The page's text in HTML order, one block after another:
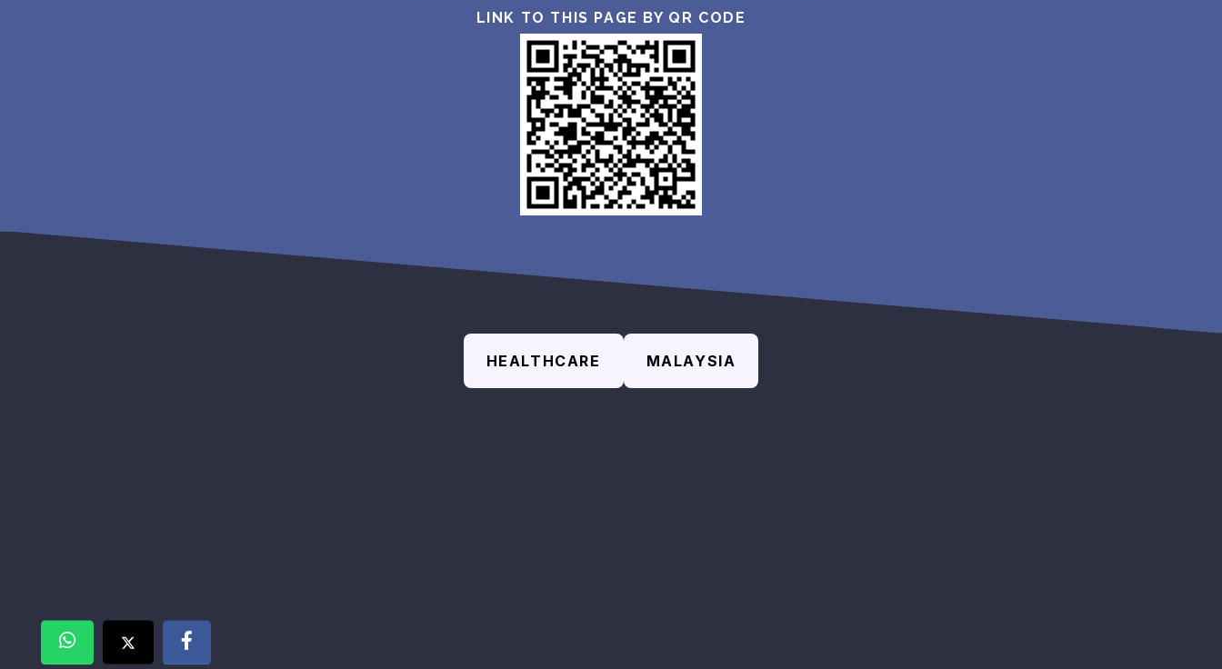
LINK TO THIS PAGE BY QR CODE
HEALTHCARE MALAYSIA